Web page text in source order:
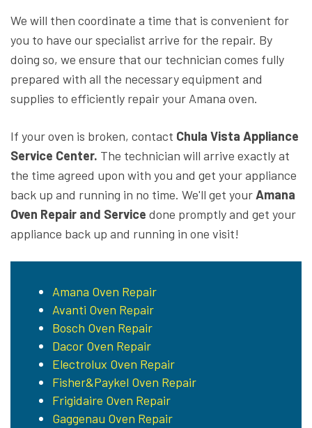
We will then coordinate a time that is convenient for
you to have our specialist arrive for the repair. By
doing so, we ensure that our technician comes fully
prepared with all the necessary equipment and
supplies to efficiently repair your Amana oven.
If your oven is broken, contact Chula Vista Appliance
Service Center. The technician will arrive exactly at
the time agreed upon with you and get your appliance
back up and running in no time. We'll get your Amana
Oven Repair and Service done promptly and get your
appliance back up and running in one visit!
Amana Oven Repair
Avanti Oven Repair
Bosch Oven Repair
Dacor Oven Repair
Electrolux Oven Repair
Fisher&Paykel Oven Repair
Frigidaire Oven Repair
Gaggenau Oven Repair